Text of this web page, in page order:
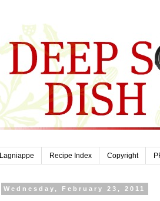
Lagniappe Recipe Index Copyright
Wednesday, February 23, 2011